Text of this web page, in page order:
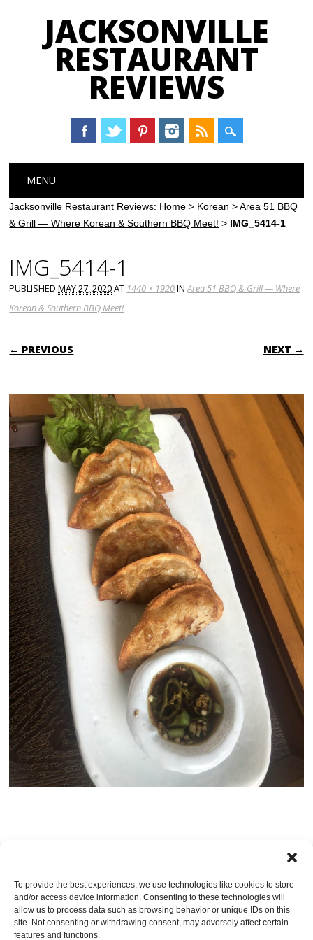
To provide the best experiences, we use technologies like cookies to store
and/or access device information. Consenting to these technologies will
allow us to process data such as browsing behavior or unique IDs on this
site. Not consenting or withdrawing consent, may adversely affect certain
features and functions.
JACKSONVILLE
RESTAURANT
REVIEWS
Main menu
content
MENU
Jacksonville Restaurant Reviews: Home > Korean >Area 51 BBQ
& Grill — Where Korean & Southern BBQ Meet! > IMG_5414-1
IMG_5414-1
PUBLISHEDMAY 27, 2020AT 1440 × 1920INArea 51 BBQ & Grill — Where
Korean & Southern BBQ Meet!
← PREVIOUS NEXT →
Leave a Reply
You must belogged in